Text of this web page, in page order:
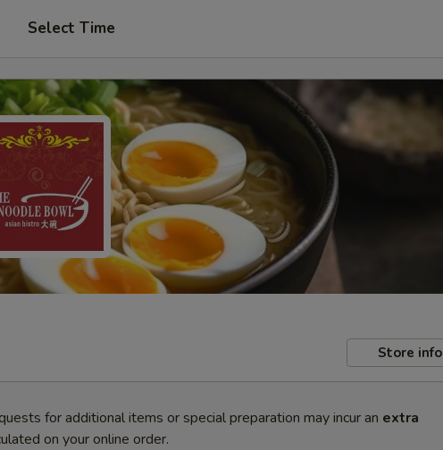
Select Time
Store info
for additional items or special preparation may incur an extra
on your online order.